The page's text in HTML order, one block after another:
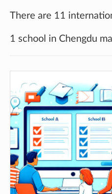
There are 11
1 school in Chengdu